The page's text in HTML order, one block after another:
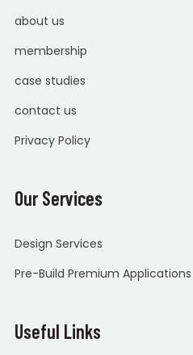
about us
membership
case studies
contact us
Privacy Policy
Our Services
Design Services
Pre-Build Premium Applications
Useful Links